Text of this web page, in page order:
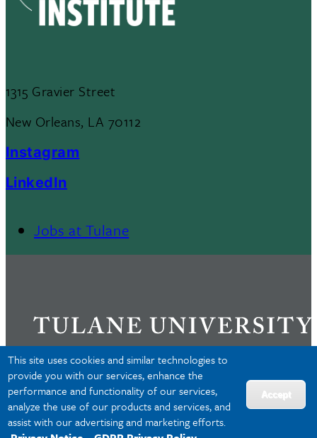
This site uses cookies and similar technologies to
provide you with our services, enhance the
performance and functionality of our services,
analyze the use of our products and services, and
assist with our advertising and marketing efforts.
Accept
1315 Gravier Street
New Orleans, LA 70112
Instagram
LinkedIn
Footer
Jobs at Tulane
Privacy
Accessibility